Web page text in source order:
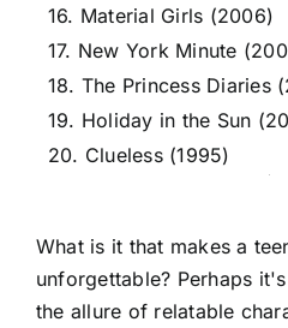
16. Material Girls (2006)
17. New York Minute
18. The Princess Diaries
19. Holiday in the Sun
20. Clueless (1995)
What is it that makes a
unforgettable? Perhaps
the allure of relatable